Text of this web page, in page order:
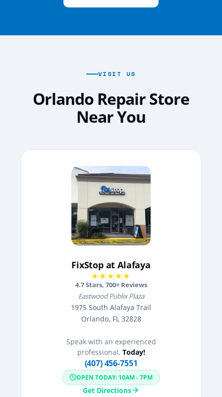
VISIT US
Orlando Repair Store
Near You
FixStop at Alafaya
★★★★★
4.7Stars, 700+ Reviews
Eastwood Publix Plaza
1975 South Alafaya Trail
Orlando, FL 32828
Speak with an experienced
professional, Today!
(407) 456-7551
OPEN TODAY: 10AM - 7PM
Get Directions